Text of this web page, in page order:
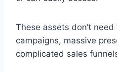
These assets don’t
campaigns, massive
complicated sales